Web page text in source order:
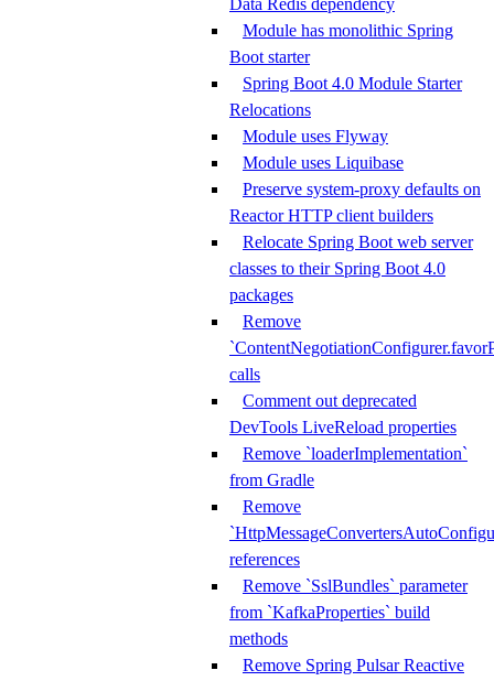
Data Redis dependency
Module has monolithic Spring
Boot starter
Spring Boot 4.0 Module Starter
Relocations
Module uses Flyway
Module uses Liquibase
Preserve system-proxy defaults on
Reactor HTTP client builders
Relocate Spring Boot web server
classes to their Spring Boot 4.0
packages
Remove
calls
Comment out deprecated
DevTools LiveReload properties
Remove `loaderImplementation`
from Gradle
Remove
references
Remove `SslBundles` parameter
from `KafkaProperties` build
methods
Remove Spring Pulsar Reactive